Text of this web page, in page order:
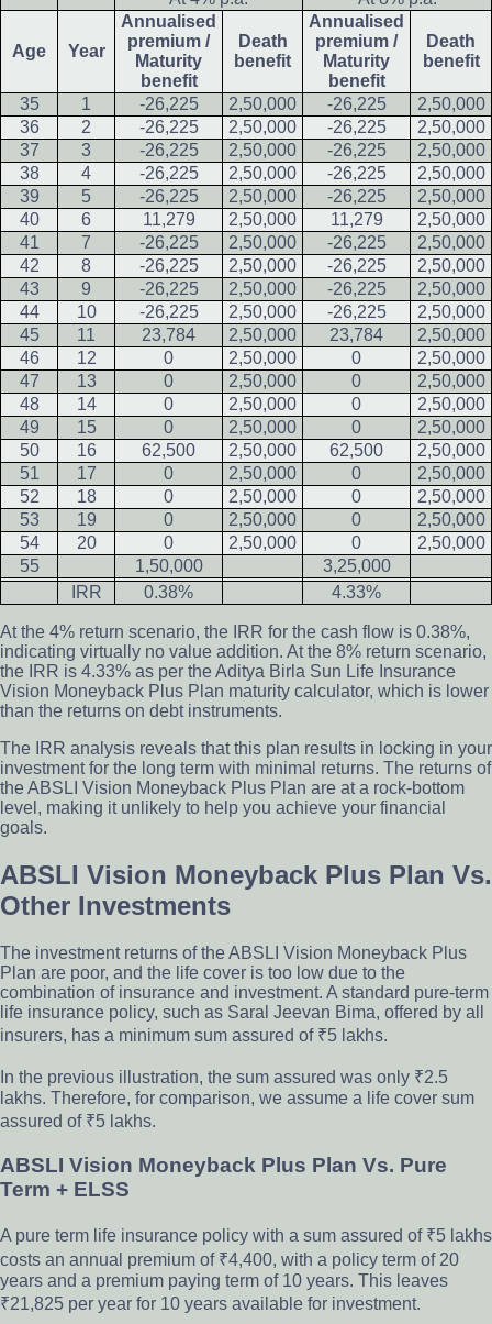
Age Year
Annualised
premium /
Maturity
benefit
Death
benefit
Annualised
premium /
Maturity
benefit
Death
benefit
35 1 -26,225 2,50,000 -26,225
2,50,000
36
2 -26,225 2,50,000 -26,225
2,50,000
37
3 -26,225 2,50,000 -26,225
2,50,000
38
4 -26,225 2,50,000 -26,225
2,50,000
39
5 -26,225 2,50,000 -26,225
2,50,000
40
6 11,279 2,50,000 11,279
2,50,000
41
7 -26,225 2,50,000 -26,225
2,50,000
42
8 -26,225 2,50,000 -26,225
2,50,000
43
9 -26,225 2,50,000 -26,225
2,50,000
44
10 -26,225 2,50,000 -26,225
2,50,000
45
11 23,784 2,50,000 23,784
2,50,000
46
12 0 2,50,000 0
2,50,000
47
13 0 2,50,000 0
2,50,000
48
14 0 2,50,000 0
2,50,000
49
15 0 2,50,000 0
2,50,000
50
16 62,500 2,50,000 62,500
2,50,000
51
17 0 2,50,000 0
2,50,000
52
18 0 2,50,000 0
2,50,000
53
19 0 2,50,000 0
2,50,000
54
20 0 2,50,000 0
2,50,000
55
1,50,000
3,25,000
IRR
0.38% 4.33%
At the 4% return scenario, the IRR for the cash flow is 0.38%,
indicating virtually no value addition. At the 8% return scenario,
the IRR is 4.33% as per the Aditya Birla Sun Life Insurance
Vision Moneyback Plus Plan maturity calculator, which is lower
than the returns on debt instruments.
The IRR analysis reveals that this plan results in locking in your
investment for the long term with minimal returns. The returns of
the ABSLI Vision Moneyback Plus Plan are at a rock-bottom
level, making it unlikely to help you achieve your financial
goals.
ABSLI Vision Moneyback Plus Plan Vs.
Other Investments
The investment returns of the ABSLI Vision Moneyback Plus
Plan are poor, and the life cover is too low due to the
combination of insurance and investment. A standard pure-term
life insurance policy, such as Saral Jeevan Bima, offered by all
insurers, has a minimum sum assured of ₹5 lakhs.
In the previous illustration, the sum assured was only ₹2.5
lakhs. Therefore, for comparison, we assume a life cover sum
assured of ₹5 lakhs.
ABSLI Vision Moneyback Plus Plan Vs. Pure
Term + ELSS
A pure term life insurance policy with a sum assured of ₹5 lakhs
costs an annual premium of ₹4,400, with a policy term of 20
years and a premium paying term of 10 years. This leaves
₹21,825 per year for 10 years available for investment.